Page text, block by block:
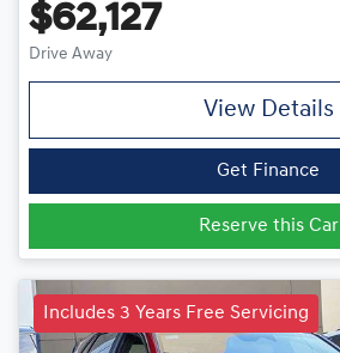
$62,127
Drive Away
View Details
Get Finance
Reserve this Car
Includes 3 Years Free Servicing